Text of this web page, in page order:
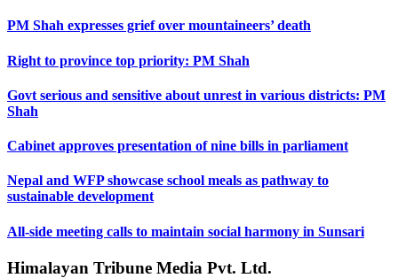
PM Shah expresses grief over mountaineers’ death
Right to province top priority: PM Shah
Govt serious and sensitive about unrest in various districts: PM
Shah
Cabinet approves presentation of nine bills in parliament
Nepal and WFP showcase school meals as pathway to
sustainable development
All-side meeting calls to maintain social harmony in Sunsari
Himalayan Tribune Media Pvt. Ltd.